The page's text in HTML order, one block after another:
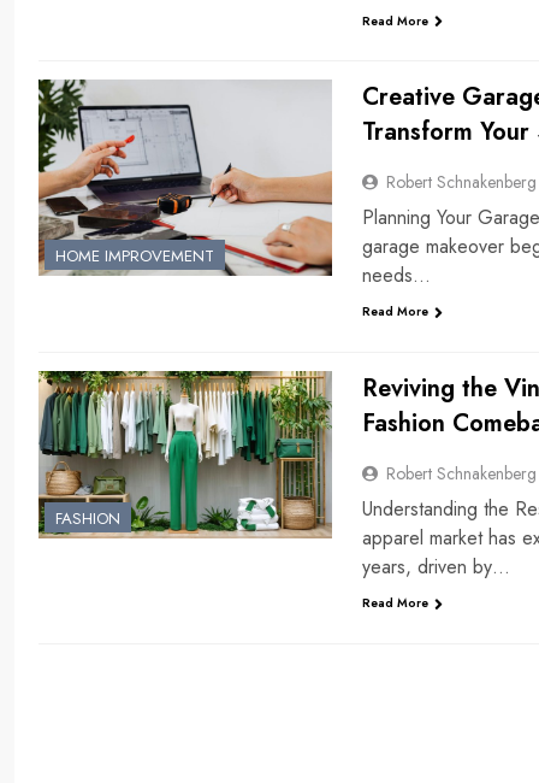
Read More
HOME IMPROVEMENT
Creative
Transform Your
Robert
Planning Your
garage makeover
needs…
Read More
FASHION
Reviving the
Fashion
Robert
Understanding the
apparel market has
years, driven by…
Read More